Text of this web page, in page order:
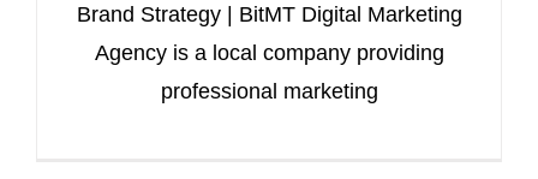
Brand Strategy | BitMT Digital Marketing
Agency is a local company providing
professional marketing